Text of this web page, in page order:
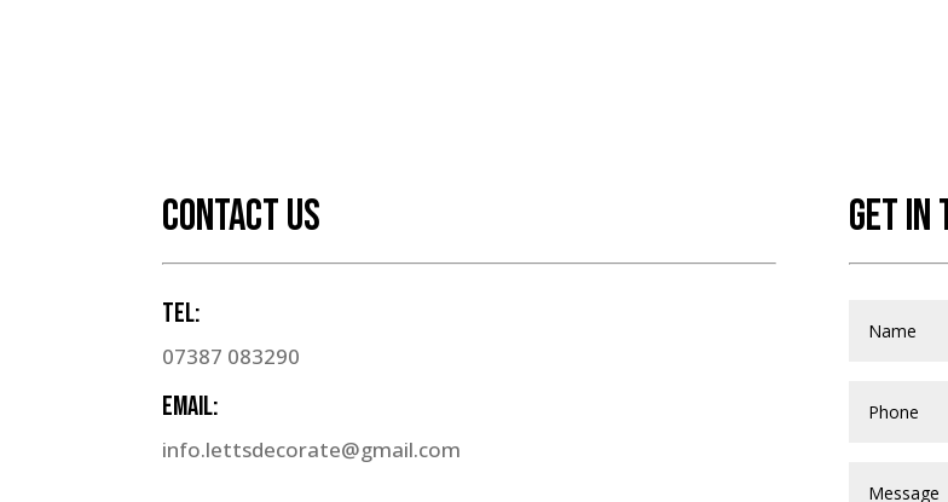
CONTACT US
Tel:
07387 083290
Email:
info.lettsdecorate@gmail.com
GET IN